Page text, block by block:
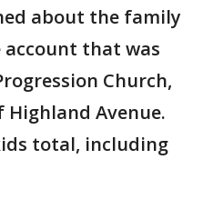
about the family
account that was
Church,
Avenue.
total, including